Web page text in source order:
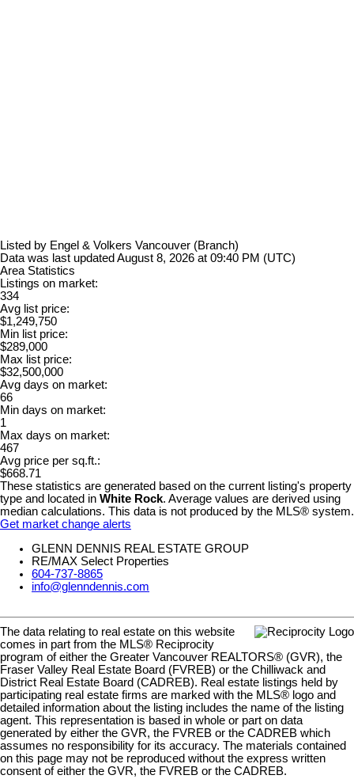
Listed by Engel & Volkers Vancouver (Branch)
Data was last updated August 8, 2026 at 09:40 PM (UTC)
Area Statistics
Listings on market:
334
Avg list price:
$1,249,750
Min list price:
$289,000
Max list price:
$32,500,000
Avg days on market:
66
Min days on market:
1
Max days on market:
467
Avg price per sq.ft.:
$668.71
These statistics are generated based on the current listing's property
type and located in White Rock. Average values are derived using
median calculations. This data is not produced by the MLS® system.
Get market change alerts
GLENN DENNIS REAL ESTATE GROUP
RE/MAX Select Properties
604-737-8865
info@glenndennis.com
The data relating to real estate on this website
comes in part from the MLS® Reciprocity
program of either the Greater Vancouver REALTORS® (GVR), the
Fraser Valley Real Estate Board (FVREB) or the Chilliwack and
District Real Estate Board (CADREB). Real estate listings held by
participating real estate firms are marked with the MLS® logo and
detailed information about the listing includes the name of the listing
agent. This representation is based in whole or part on data
generated by either the GVR, the FVREB or the CADREB which
assumes no responsibility for its accuracy. The materials contained
on this page may not be reproduced without the express written
consent of either the GVR, the FVREB or the CADREB.